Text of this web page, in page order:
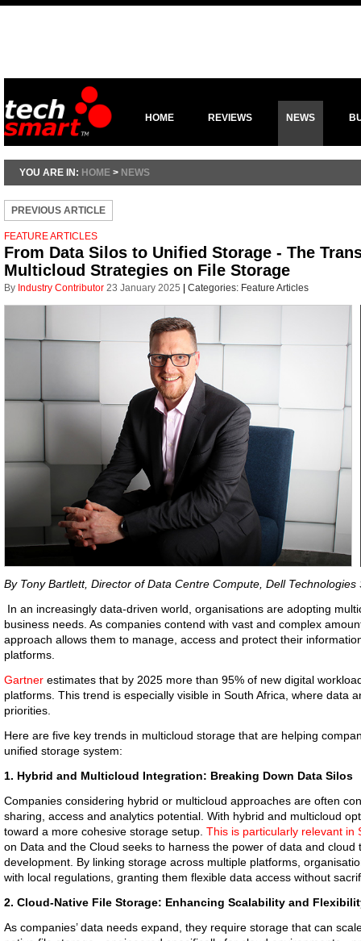
HOME REVIEWS NEWS
YOU ARE IN: HOME > NEWS
PREVIOUS ARTICLE
FEATURE ARTICLES
From Data Silos to Unified Storage - The
Multicloud Strategies on File Storage
By Industry Contributor 23 January 2025 Categories: Feature Articles
By Tony Bartlett, Director of Data Centre Compute, Dell Technologies
In an increasingly data-driven world, organisations are adopting
business needs. As companies contend with vast and complex
approach allows them to manage, access and protect their
platforms.
Gartner estimates that by 2025 more than 95% of new digital
platforms. This trend is especially visible in South Africa, where data
priorities.
Here are five key trends in multicloud storage that are helping
unified storage system:
1. Hybrid and Multicloud Integration: Breaking Down Data Silos
Companies considering hybrid or multicloud approaches are often
sharing, access and analytics potential. With hybrid and multicloud
toward a more cohesive storage setup. This is particularly relevant in
on Data and the Cloud seeks to harness the power of data and cloud
development. By linking storage across multiple platforms,
with local regulations, granting them flexible data access without
2. Cloud-Native File Storage: Enhancing Scalability and
As companies’ data needs expand, they require storage that can